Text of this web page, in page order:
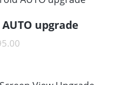
upgrade